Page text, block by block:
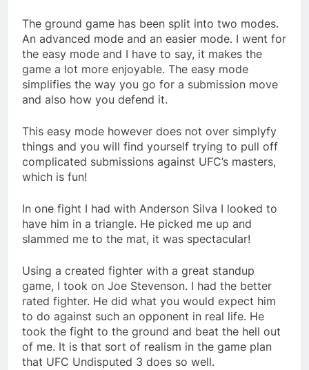
The ground game has been split into two modes.
An advanced mode and an easier mode. I went for
the easy mode and I have to say, it makes the
game a lot more enjoyable. The easy mode
simplifies the way you go for a submission move
and also how you defend it.
This easy mode however does not over simplyfy
things and you will find yourself trying to pull off
complicated submissions against UFC’s masters,
which is fun!
In one fight I had with Anderson Silva I looked to
have him in a triangle. He picked me up and
slammed me to the mat, it was spectacular!
Using a created fighter with a great standup
game, I took on Joe Stevenson. I had the better
rated fighter. He did what you would expect him
to do against such an opponent in real life. He
took the fight to the ground and beat the hell out
of me. It is that sort of realism in the game plan
that UFC Undisputed 3 does so well.